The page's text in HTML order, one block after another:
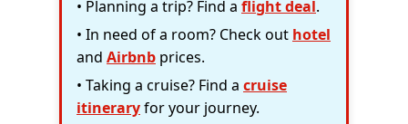
• Planning a trip? Find a flight deal.
• In need of a room? Check out hotel
and Airbnb prices.
• Taking a cruise? Find a cruise
itineraryfor your journey.